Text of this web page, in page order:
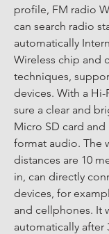
profile, FM radio
can search radio
automatically
Wireless chip and
techniques,
devices. With a
sure a clear and
Micro SD card and
format audio. The
distances are 10
in, can directly
devices, for
and cellphones. It
automatically after